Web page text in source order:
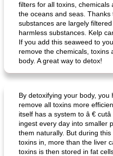
filters for all toxins, chemicals
the oceans and seas. Thanks
substances are largely
harmless substances. Kelp
If you add this seaweed to
remove the chemicals, toxins
body. A great way to detox!
By detoxifying your body,
remove all toxins more
itself has a system to â €
ingest every day into smaller
them naturally. But during
toxins in, more than the liver
toxins is then stored in fat